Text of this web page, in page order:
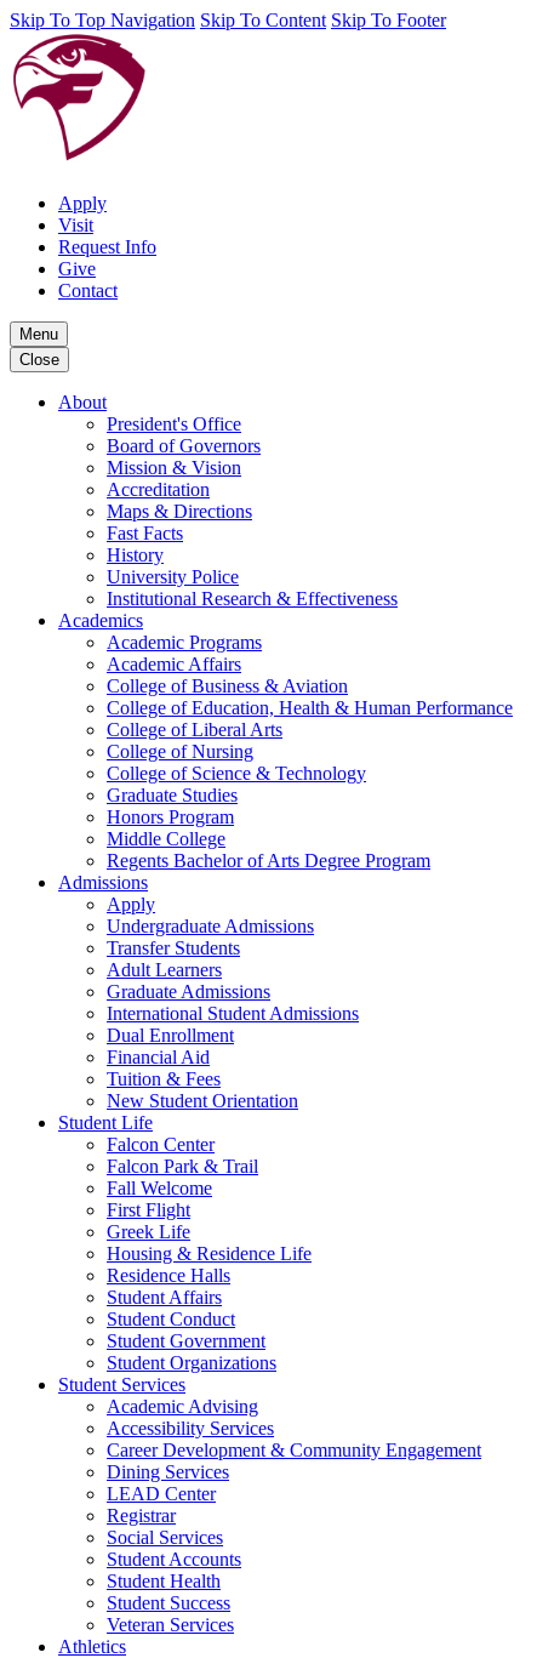
Skip To Top Navigation Skip To Content Skip To Footer
Apply
Visit
Request Info
Give
Contact
Menu
Close
About
President's Office
Board of Governors
Mission & Vision
Accreditation
Maps & Directions
Fast Facts
History
University Police
Institutional Research & Effectiveness
Academics
Academic Programs
Academic Affairs
College of Business & Aviation
College of Education, Health & Human Performance
College of Liberal Arts
College of Nursing
College of Science & Technology
Graduate Studies
Honors Program
Middle College
Regents Bachelor of Arts Degree Program
Admissions
Apply
Undergraduate Admissions
Transfer Students
Adult Learners
Graduate Admissions
International Student Admissions
Dual Enrollment
Financial Aid
Tuition & Fees
New Student Orientation
Student Life
Falcon Center
Falcon Park & Trail
Fall Welcome
First Flight
Greek Life
Housing & Residence Life
Residence Halls
Student Affairs
Student Conduct
Student Government
Student Organizations
Student Services
Academic Advising
Accessibility Services
Career Development & Community Engagement
Dining Services
LEAD Center
Registrar
Social Services
Student Accounts
Student Health
Student Success
Veteran Services
Athletics